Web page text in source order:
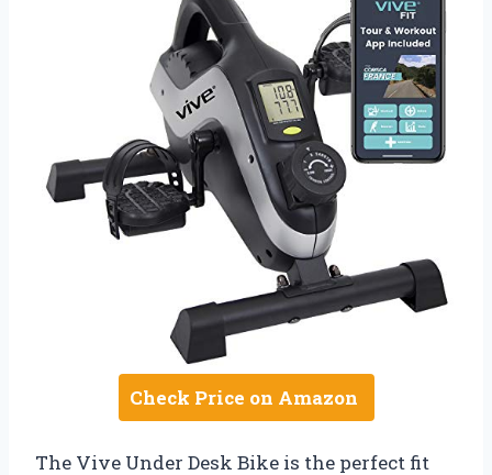
Check Price on Amazon
The Vive Under Desk Bike is the perfect fit